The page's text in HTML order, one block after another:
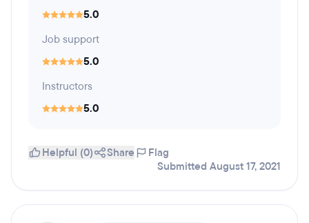
5.0
Job support
5.0
Instructors
5.0
Helpful (0) Share
Flag
Submitted August 17, 2021